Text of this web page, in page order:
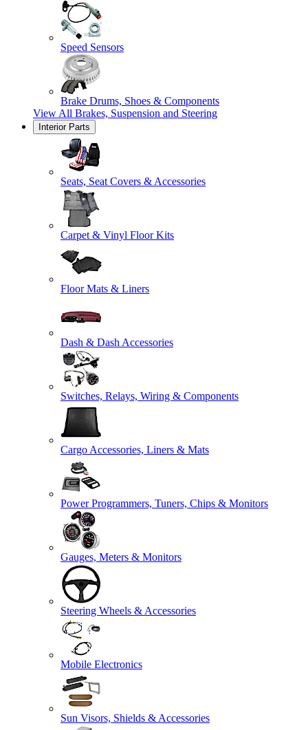
Speed Sensors
Brake Drums, Shoes & Components
View All Brakes, Suspension and Steering
Interior Parts
Seats, Seat Covers & Accessories
Carpet & Vinyl Floor Kits
Floor Mats & Liners
Dash & Dash Accessories
Switches, Relays, Wiring & Components
Cargo Accessories, Liners & Mats
Power Programmers, Tuners, Chips & Monitors
Gauges, Meters & Monitors
Steering Wheels & Accessories
Mobile Electronics
Sun Visors, Shields & Accessories